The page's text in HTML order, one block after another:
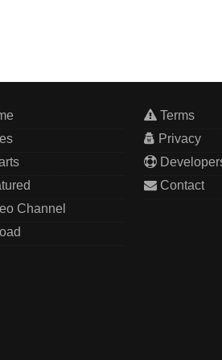
Channel
Terms
Privacy
Contact